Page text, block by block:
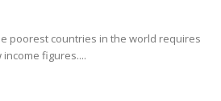
poorest countries in the world requires
figures....